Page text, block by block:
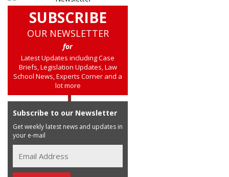
SUBSCRIBE
OUR NEWSLETTER
for
Latest Updates including Case
Briefs, Legislation Updates, Law
School News, Experts Corner and a
lot more
Subscribe to our Newsletter
Get weekly latest news and updates in
your e-mail